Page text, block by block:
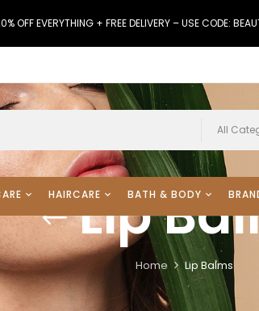
OFF EVERYTHING + FREE DELIVERY – USE CODE:
All
HAIRCARE BATH & BODY
Lip
Home Lip Balms